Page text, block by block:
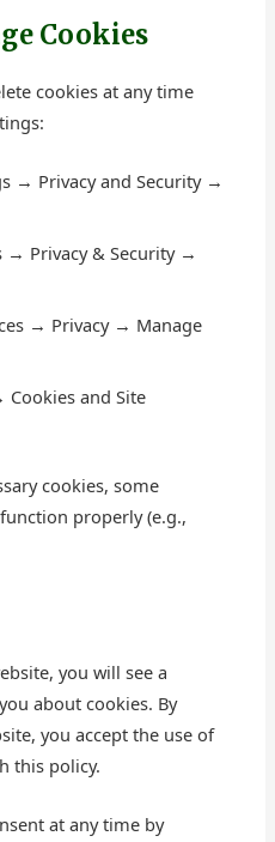
Cookies
cookies at any time
→ Privacy and Security →
→ Privacy & Security →
→ Privacy → Manage
and Site
cookies, some
properly (e.g.,
you will see a
about cookies. By
you accept the use of
this policy.
at any time by